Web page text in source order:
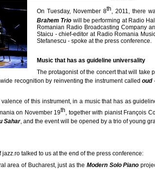
On Tuesday, November 8th, 2011, there
Brahem Trio will be performing at Radio
Romanian Radio Broadcasting Company
Staicu - chief-editor at Radio Romania
Stefanescu - spoke at the press conference.
Music that has as guideline universality
The protagonist of the concert that will take
recognition by reinventing the instrument calledoud
of this instrument, in a music that has as
on November 19th, together with pianist François
Sahar, and the event will be opened by a trio of young
jazz.ro talked to us at the end of the press conference:
area of Bucharest, just as theModern Solo Piano